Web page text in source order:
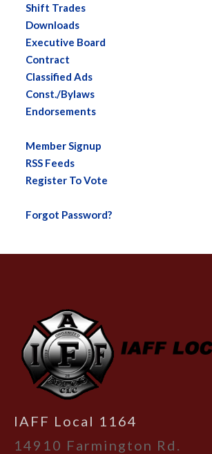
Shift Trades
Downloads
Executive Board
Contract
Classified Ads
Const./Bylaws
Endorsements
Member Signup
RSS Feeds
Register To Vote
Forgot Password?
-
IAFF Local 1164
14910 Farmington Rd.